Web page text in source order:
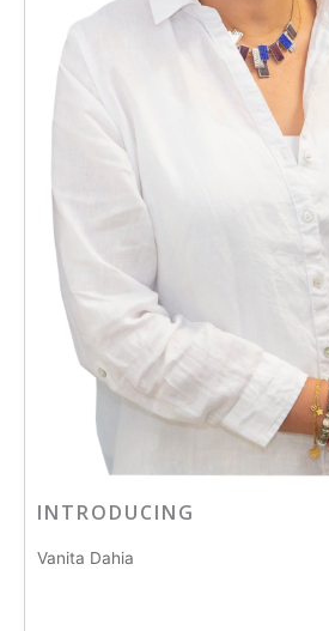
INTRODUCING
Vanita Dahia